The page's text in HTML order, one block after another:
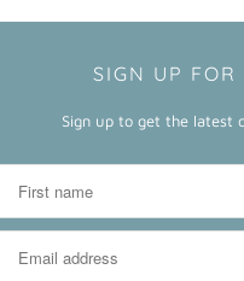
SIGN UP FOR
Sign up to get the latest